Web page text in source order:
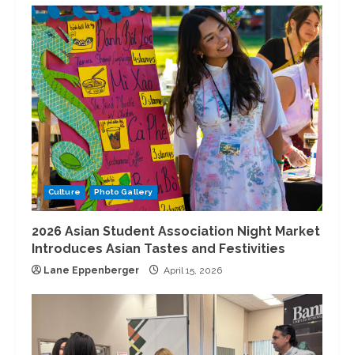
Culture Photo Gallery
2026 Asian Student Association Night Market
Introduces Asian Tastes and Festivities
Lane Eppenberger April 15, 2026